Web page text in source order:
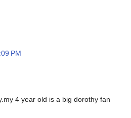
PM
4 year old is a big dorothy fan